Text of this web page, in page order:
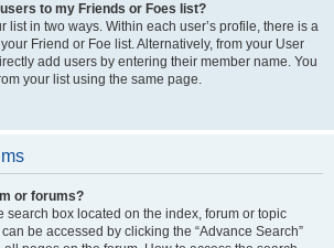
to my Friends or Foes list?
list in two ways. Within each user’s profile, there is a
Friend or Foe list. Alternatively, from your User
add users by entering their member name. You
your list using the same page.
or forums?
search box located on the index, forum or topic
be accessed by clicking the “Advance Search”